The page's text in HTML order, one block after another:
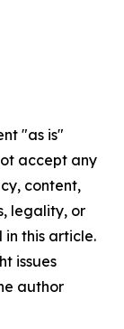
"as is"
accept any
content,
legality, or
this article.
issues
author